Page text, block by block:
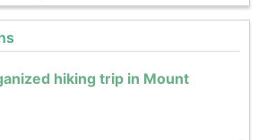
hiking trip in Mount